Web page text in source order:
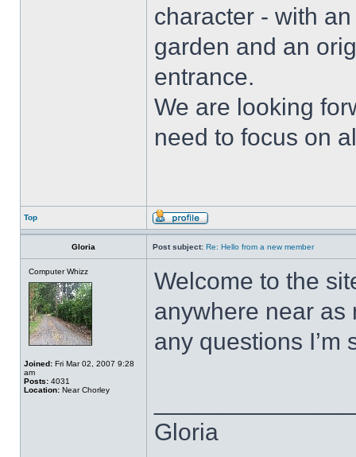
character - with
garden and an
entrance.
We are looking
need to focus on
Top
Gloria Post subject: Re: Hello from a new member
Computer Whizz
Joined: Fri Mar 02, 2007 9:28
am
Posts: 4031
Location: Near Chorley
Welcome to the
anywhere near as
any questions I’m
Gloria